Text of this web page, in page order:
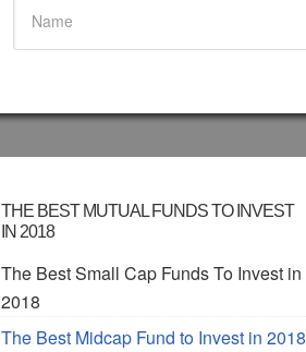
THE BEST MUTUAL FUNDS TO INVEST
IN 2018
The Best Small Cap Funds To Invest in
2018
The Best Midcap Fund to Invest in 2018